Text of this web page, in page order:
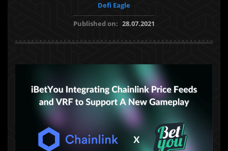
Defi Eagle
Published on: 28.07.2021